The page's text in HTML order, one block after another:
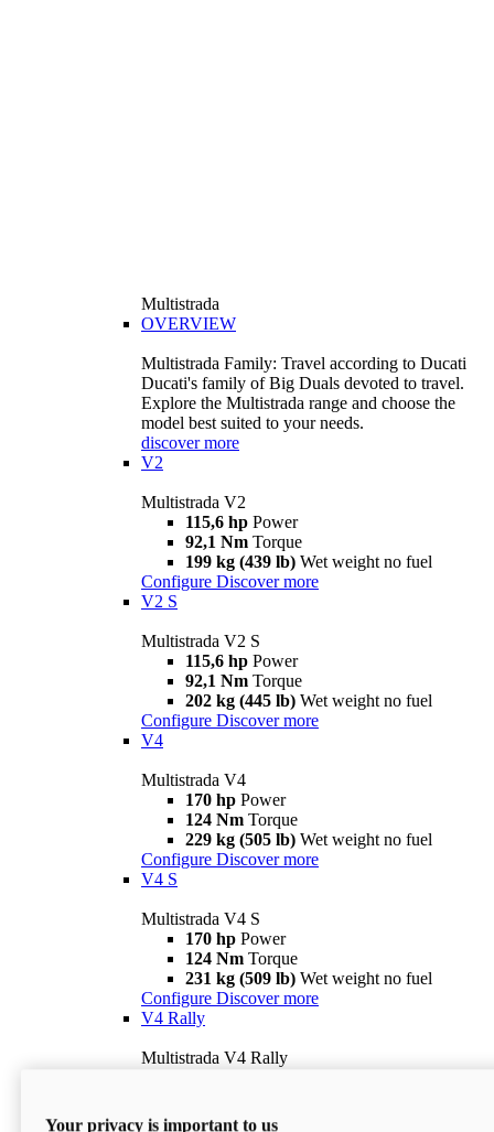
Multistrada
OVERVIEW
Multistrada Family: Travel according to Ducati
Ducati's family of Big Duals devoted to travel.
Explore the Multistrada range and choose the
model best suited to your needs.
discover more
V2
Multistrada V2
115,6 hp Power
92,1 Nm Torque
199 kg (439 lb) Wet weight no fuel
Configure Discover more
V2 S
Multistrada V2 S
115,6 hp Power
92,1 Nm Torque
202 kg (445 lb) Wet weight no fuel
Configure Discover more
V4
Multistrada V4
170 hp Power
124 Nm Torque
229 kg (505 lb) Wet weight no fuel
Configure Discover more
V4 S
Multistrada V4 S
170 hp Power
124 Nm Torque
231 kg (509 lb) Wet weight no fuel
Configure Discover more
V4 Rally
Multistrada V4 Rally
240 kg (529 lb)
Your privacy is important to us